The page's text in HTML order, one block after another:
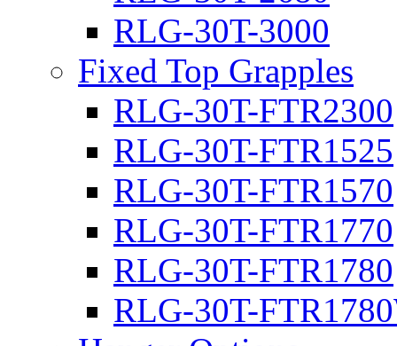
RLG-30T-3000
Fixed Top Grapples
RLG-30T-FTR2300
RLG-30T-FTR1525
RLG-30T-FTR1570
RLG-30T-FTR1770
RLG-30T-FTR1780
RLG-30T-